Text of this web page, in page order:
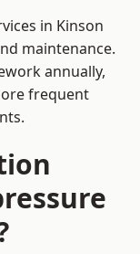
in Kinson
maintenance.
annually,
frequent